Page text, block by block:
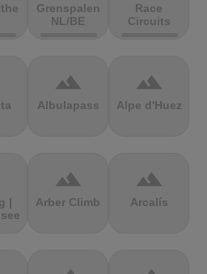
Grenspalen
NL/BE
Race
Circuits
terrain
Albulapass
terrain
Alpe d'Huez
|
terrain
Arber Climb
terrain
Arcalís